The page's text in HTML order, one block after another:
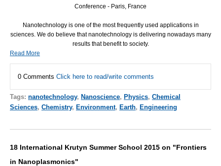
Conference - Paris, France
Nanotechnology is one of the most frequently used applications in
sciences. We do believe that nanotechnology is delivering nowadays many
results that benefit to society.
Read More
0 Comments Click here to read/write comments
Tags: nanotechnology, Nanoscience, Physics, Chemical
Sciences, Chemistry, Environment, Earth, Engineering
18 International Krutyn Summer School 2015 on "Frontiers
in Nanoplasmonics"